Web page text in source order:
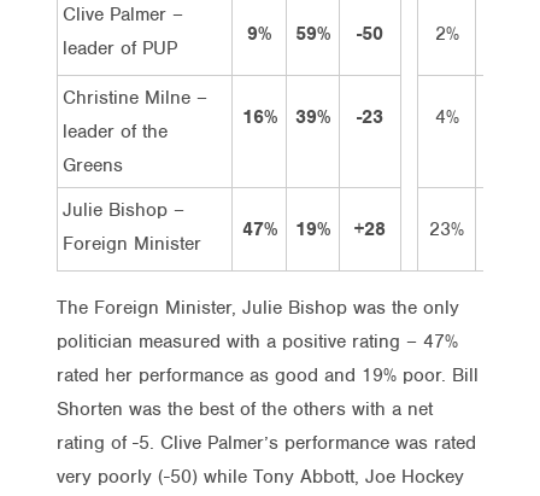
Clive Palmer –
leader of PUP
9% 59% -50 2%
Christine Milne –
leader of the
Greens
16% 39% -23 4%
Julie Bishop –
Foreign Minister
47% 19% +28 23%
The Foreign Minister, Julie Bishop was the only
politician measured with a positive rating – 47%
rated her performance as good and 19% poor. Bill
Shorten was the best of the others with a net
rating of -5. Clive Palmer’s performance was rated
very poorly (-50) while Tony Abbott, Joe Hockey